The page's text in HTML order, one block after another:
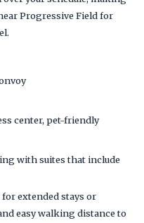
Progressive Field for
center, pet-friendly
with suites that include
for extended stays or
easy walking distance to